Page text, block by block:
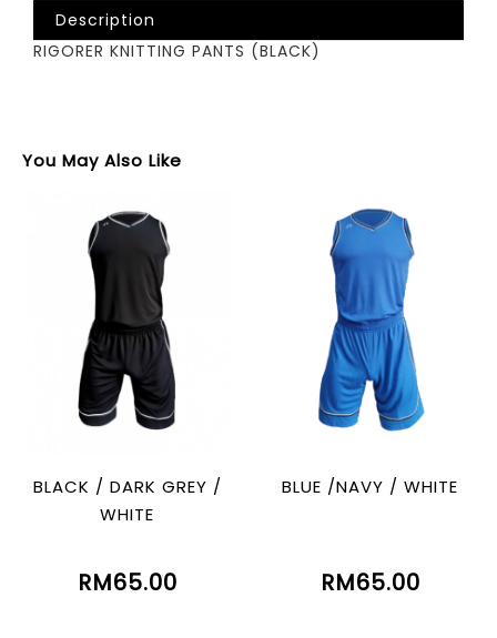
Description
RIGORER KNITTING PANTS (BLACK)
You May Also Like
BLACK / DARK GREY /
WHITE
RM65.00
BLUE /NAVY / WHITE
RM65.00